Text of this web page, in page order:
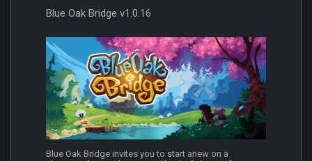
Blue Oak Bridge v1.0.16
Blue Oak Bridge invites you to start anew on a